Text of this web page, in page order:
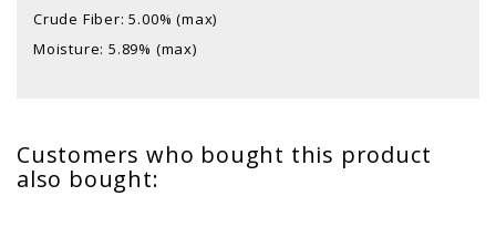
Crude Fiber: 5.00% (max)
Moisture: 5.89% (max)
Customers who bought this product
also bought: